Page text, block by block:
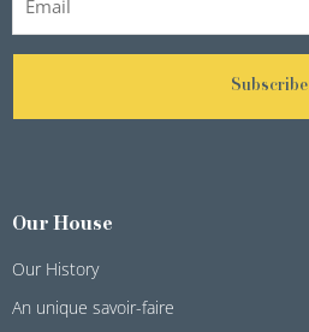
Subscribe
Our House
Our History
An unique savoir-faire